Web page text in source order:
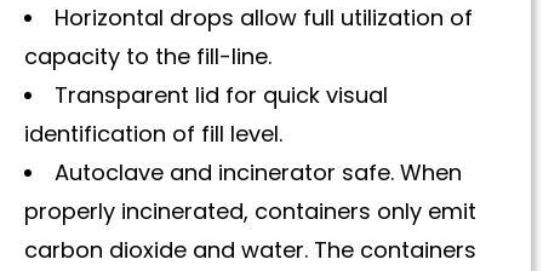
Horizontal drops allow full utilization of
capacity to the fill-line.
Transparent lid for quick visual
identification of fill level.
Autoclave and incinerator safe. When
properly incinerated, containers only emit
carbon dioxide and water. The containers